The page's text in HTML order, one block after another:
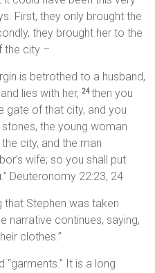
First, they only brought the
they brought her to the
the city –
is betrothed to a husband,
lies with her,24then you
gate of that city, and you
the young woman
city, and the man
wife; so you shall put
Deuteronomy 22:23, 24
that Stephen was taken
narrative continues, saying,
clothes.”
“garments.” It is a long